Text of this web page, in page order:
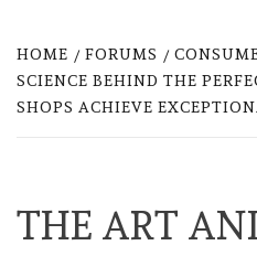
HOME FORUMS
SCIENCE BEHIND THE
SHOPS ACHIEVE
THE ART